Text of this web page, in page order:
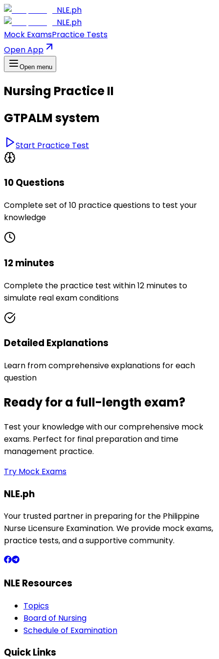
NLE.ph
NLE.ph
Mock ExamsPractice Tests
Open App
Open menu
Nursing Practice II
GTPALM system
Start Practice Test
10 Questions
Complete set of 10 practice questions to test your
knowledge
12 minutes
Complete the practice test within 12 minutes to
simulate real exam conditions
Detailed Explanations
Learn from comprehensive explanations for each
question
Ready for a full-length exam?
Test your knowledge with our comprehensive mock
exams. Perfect for final preparation and time
management practice.
Try Mock Exams
NLE.ph
Your trusted partner in preparing for the Philippine
Nurse Licensure Examination. We provide mock exams,
practice tests, and a supportive community.
NLE Resources
Topics
Board of Nursing
Schedule of Examination
Quick Links